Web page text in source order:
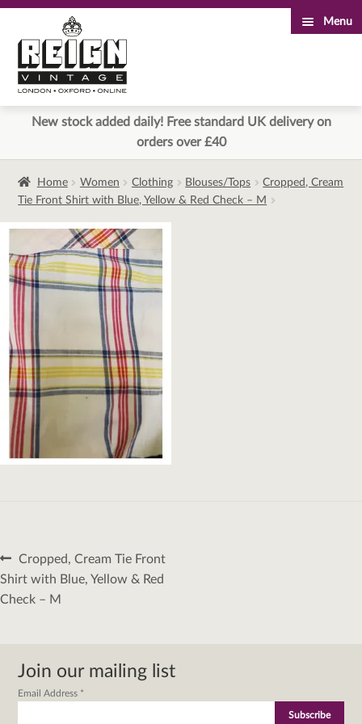
to
navigation
to
content
Menu
New stock added daily! Free standard UK delivery on
orders over £40
Home Women Clothing Blouses/Tops
Cropped, Cream
Tie Front Shirt with Blue, Yellow & Red Check – M
Post
navigation
Previous
post:
Cropped, Cream Tie Front
Shirt with Blue, Yellow & Red
Check – M
Join our mailing list
Email Address *